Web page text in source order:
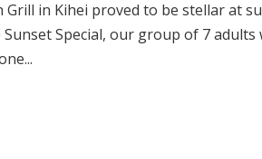
Grill in Kihei proved to be stellar at
Special, our group of 7 adults